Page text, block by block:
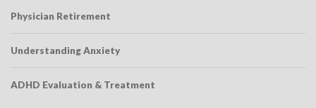
Physician Retirement
Understanding Anxiety
ADHD Evaluation & Treatment